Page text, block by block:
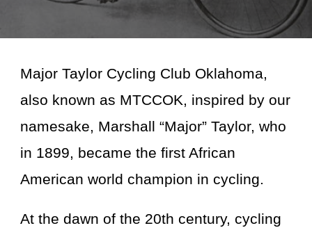
Major Taylor Cycling Club Oklahoma,
also known as MTCCOK, inspired by our
namesake, Marshall “Major” Taylor, who
in 1899, became the first African
American world champion in cycling.
At the dawn of the 20th century, cycling